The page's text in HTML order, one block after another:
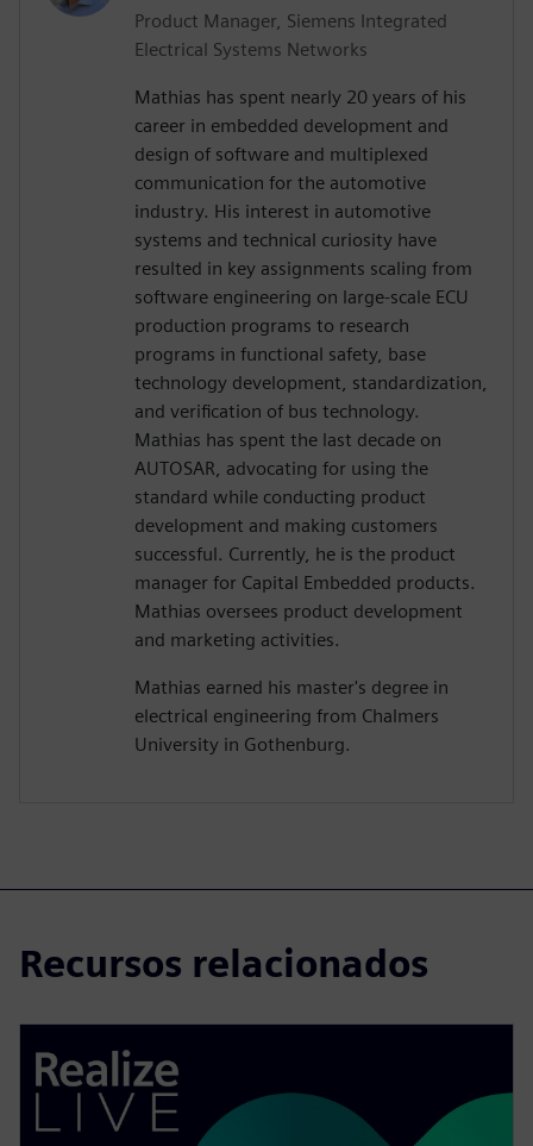
Product Manager, Siemens Integrated
Electrical Systems Networks
Mathias has spent nearly 20 years of his
career in embedded development and
design of software and multiplexed
communication for the automotive
industry. His interest in automotive
systems and technical curiosity have
resulted in key assignments scaling from
software engineering on large-scale ECU
production programs to research
programs in functional safety, base
technology development, standardization,
and verification of bus technology.
Mathias has spent the last decade on
AUTOSAR, advocating for using the
standard while conducting product
development and making customers
successful. Currently, he is the product
manager for Capital Embedded products.
Mathias oversees product development
and marketing activities.
Mathias earned his master's degree in
electrical engineering from Chalmers
University in Gothenburg.
Recursos relacionados